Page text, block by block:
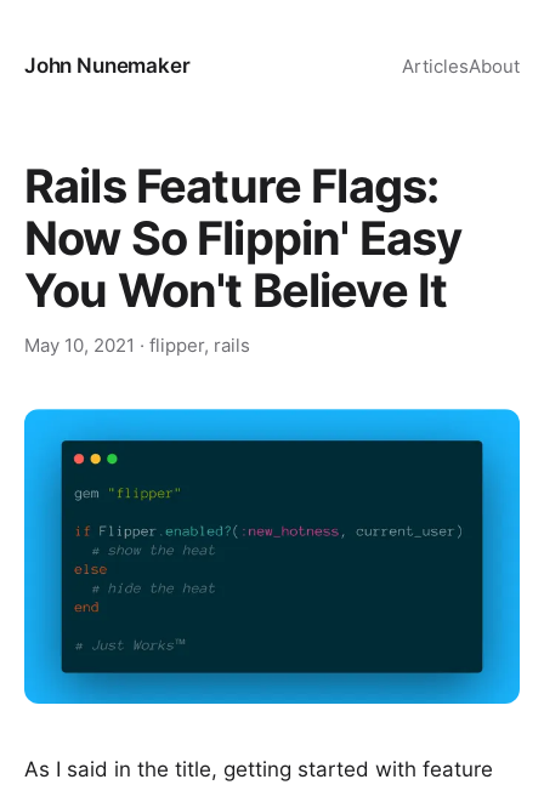
John Nunemaker ArticlesAbout
Rails Feature Flags:
Now So Flippin' Easy
You Won't Believe It
May 10, 2021 · flipper, rails
As I said in the title, getting started with feature